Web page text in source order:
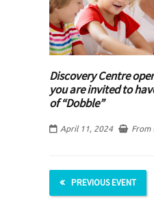
Discovery Centre
you are invited to
of “Dobble”
April 11, 2024 From
PREVIOUS EVENT